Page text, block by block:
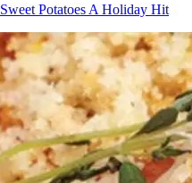
Potatoes A Holiday Hit